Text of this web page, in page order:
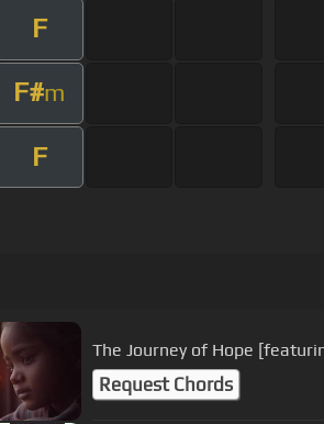
F
F#m
F
The Journey of Hope
Request Chords